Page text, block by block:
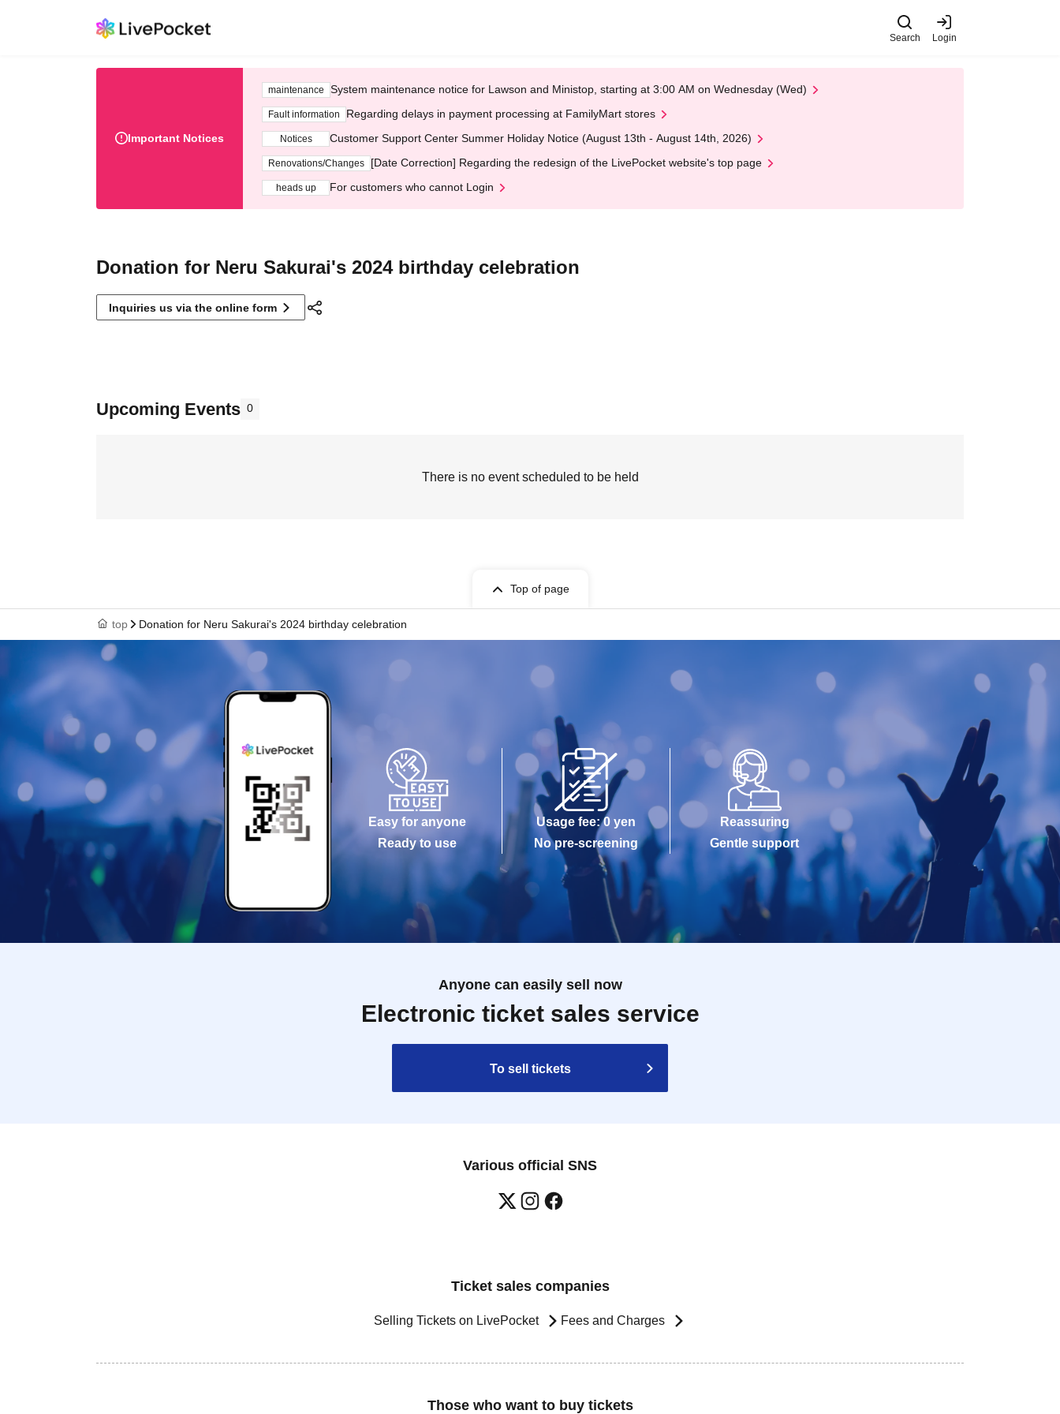
Search Login
Important Notices
maintenance System maintenance notice for Lawson and Ministop, starting at 3:00 AM on Wednesday (Wed)
Fault information Regarding delays in payment processing at FamilyMart stores
Notices Customer Support Center Summer Holiday Notice (August 13th - August 14th, 2026)
Renovations/Changes [Date Correction] Regarding the redesign of the LivePocket website's top page
heads up For customers who cannot Login
Donation for Neru Sakurai's 2024 birthday celebration
Inquiries us via the online form
Upcoming Events 0
There is no event scheduled to be held
Top of page
top Donation for Neru Sakurai's 2024 birthday celebration
Easy for anyone
Ready to use
Usage fee: 0 yen
No pre-screening
Reassuring
Gentle support
Anyone can easily sell now
Electronic ticket sales service
To sell tickets
Various official SNS
Ticket sales companies
Selling Tickets on LivePocket Fees and Charges
Those who want to buy tickets